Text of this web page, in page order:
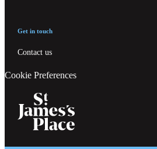
Get in touch
Contact us
Cookie Preferences